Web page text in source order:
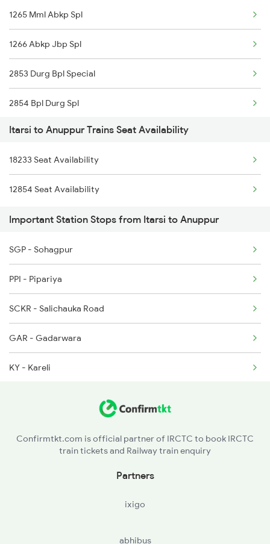
1265 Mml Abkp Spl
1266 Abkp Jbp Spl
2853 Durg Bpl Special
2854 Bpl Durg Spl
2883 Durg Nzm Sf Spl
2884 Durg Festival Sp
4709 Bkn Puri Spl
4710 Puri Bkn Spl
5159 Cpr Durg Spl
5231 Bju G Spl
5232 Gondia Bju Spl
8201 Durg Ntv Spl
8202 Ntv Durg Exp Spl
Itarsi to Anuppur Trains Seat Availability
18233 Seat Availability
12854 Seat Availability
Important Station Stops from Itarsi to Anuppur
SGP - Sohagpur
PPI - Pipariya
SCKR - Salichauka Road
GAR - Gadarwara
KY - Kareli
BHTN - Bhitoni
Confirmtkt.com is official partner of IRCTC to book IRCTC
train tickets and Railway train enquiry
Partners
ixigo
abhibus